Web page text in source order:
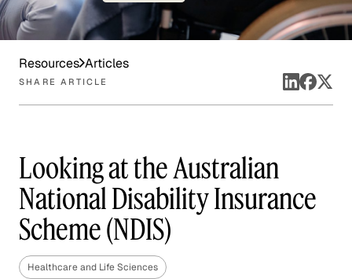
Resources Articles
SHARE ARTICLE
Looking at the Australian
National Disability Insurance
Scheme (NDIS)
Healthcare and Life Sciences